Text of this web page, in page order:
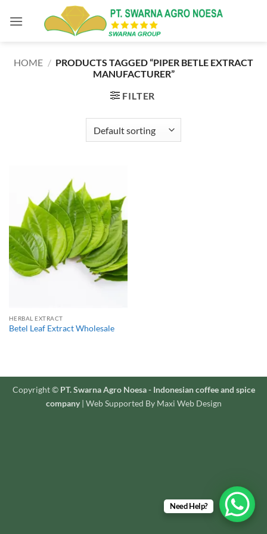
HOME / PRODUCTS TAGGED “PIPER BETLE EXTRACT
MANUFACTURER”
FILTER
HERBAL EXTRACT
Betel Leaf Extract Wholesale
Copyright © PT. Swarna Agro Noesa - Indonesian coffee and spice
company| Web Supported By Maxi Web Design
Need Help?